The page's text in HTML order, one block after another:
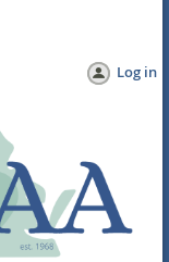
Log in